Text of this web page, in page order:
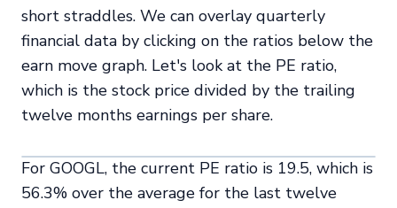
short straddles. We can overlay quarterly
financial data by clicking on the ratios below the
earn move graph. Let's look at the PE ratio,
which is the stock price divided by the trailing
twelve months earnings per share.
For GOOGL, the current PE ratio is 19.5, which is
56.3% over the average for the last twelve